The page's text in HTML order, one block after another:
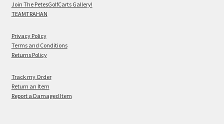
Join The PetesGolfCarts Gallery!
TEAMTRAHAN
Privacy Policy
Terms and Conditions
Returns Policy
Track my Order
Return an Item
Report a Damaged Item